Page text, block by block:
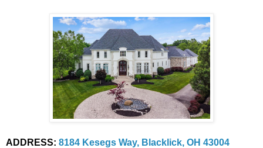
ADDRESS: 8184 Kesegs Way, Blacklick, OH 43004